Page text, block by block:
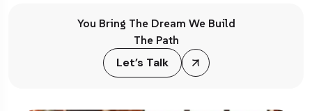
You Bring The Dream We Build
The Path
Let’s Talk